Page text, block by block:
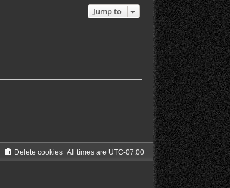
Jump to
All times are UTC-07:00
Delete cookies